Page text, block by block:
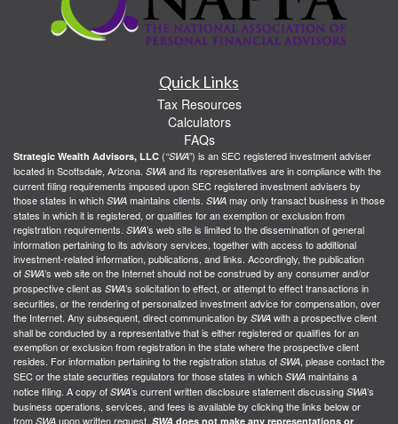
Quick Links
Tax Resources
Calculators
FAQs
Strategic Wealth Advisors, LLC (“SWA”) is an SEC registered investment adviser
located in Scottsdale, Arizona. SWA and its representatives are in compliance with the
current filing requirements imposed upon SEC registered investment advisers by
those states in which SWA maintains clients. SWA may only transact business in those
states in which it is registered, or qualifies for an exemption or exclusion from
registration requirements. SWA’s web site is limited to the dissemination of general
information pertaining to its advisory services, together with access to additional
investment-related information, publications, and links. Accordingly, the publication
of SWA’s web site on the Internet should not be construed by any consumer and/or
prospective client as SWA’s solicitation to effect, or attempt to effect transactions in
securities, or the rendering of personalized investment advice for compensation, over
the Internet. Any subsequent, direct communication by SWA with a prospective client
shall be conducted by a representative that is either registered or qualifies for an
exemption or exclusion from registration in the state where the prospective client
resides. For information pertaining to the registration status of SWA, please contact the
SEC or the state securities regulators for those states in which SWA maintains a
notice filing. A copy of SWA’s current written disclosure statement discussing SWA’s
business operations, services, and fees is available by clicking the links below or
from SWA upon written request. SWA does not make any representations or